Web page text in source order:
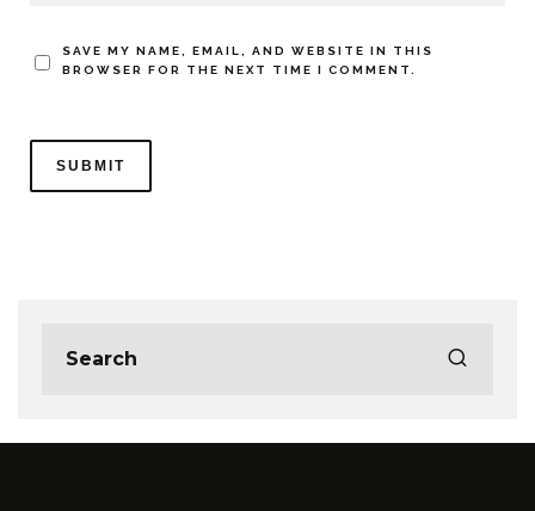
SAVE MY NAME, EMAIL, AND WEBSITE IN THIS
BROWSER FOR THE NEXT TIME I COMMENT.